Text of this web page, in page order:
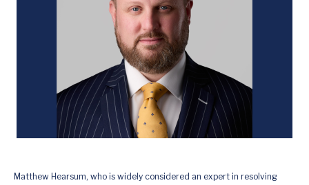
Matthew Hearsum, who is widely considered an expert in resolving